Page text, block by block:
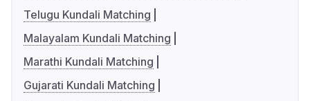
Telugu Kundali Matching
Malayalam Kundali Matching
Marathi Kundali Matching
Gujarati Kundali Matching